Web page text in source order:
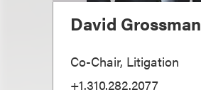
David Grossman
Co-Chair, Litigation
+1.310.282.2077